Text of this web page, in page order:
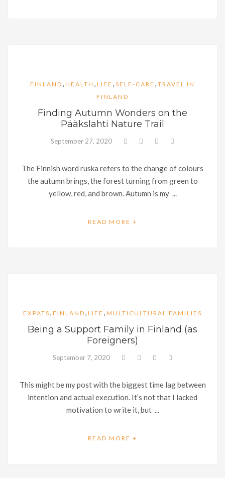
FINLAND , HEALTH , LIFE , SELF-CARE , TRAVEL IN
FINLAND
Finding Autumn Wonders on the
Pääkslahti Nature Trail
September 27, 2020
The Finnish word ruska refers to the change of colours
the autumn brings, the forest turning from green to
yellow, red, and brown. Autumn is my ...
READ MORE +
EXPATS , FINLAND , LIFE , MULTICULTURAL FAMILIES
Being a Support Family in Finland (as
Foreigners)
September 7, 2020
This might be my post with the biggest time lag between
intention and actual execution. It’s not that I lacked
motivation to write it, but ...
READ MORE +